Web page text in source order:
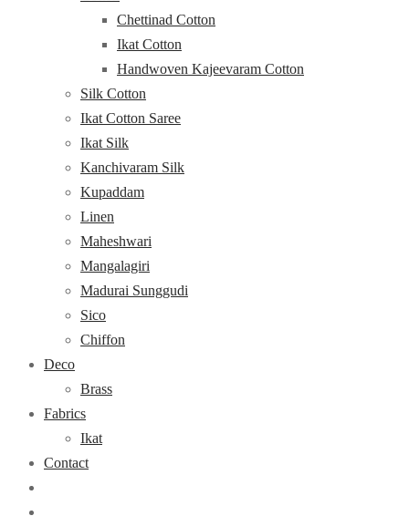
Chettinad Cotton
Ikat Cotton
Handwoven Kajeevaram Cotton
Silk Cotton
Ikat Cotton Saree
Ikat Silk
Kanchivaram Silk
Kupaddam
Linen
Maheshwari
Mangalagiri
Madurai Sunggudi
Sico
Chiffon
Deco
Brass
Fabrics
Ikat
Contact